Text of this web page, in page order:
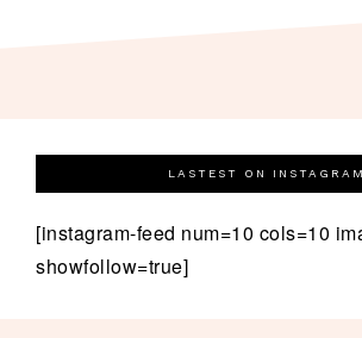
LASTEST ON INSTAGRAM
[instagram-feed num=10 cols=10
showfollow=true]